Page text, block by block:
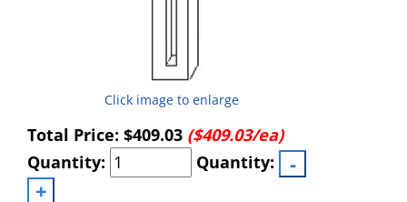
Click image to enlarge
Total Price: $409.03 ($409.03/ea)
Quantity:
Quantity: